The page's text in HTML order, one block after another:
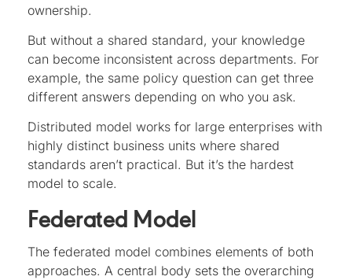
ownership.
But without a shared standard, your knowledge
can become inconsistent across departments. For
example, the same policy question can get three
different answers depending on who you ask.
Distributed model works for large enterprises with
highly distinct business units where shared
standards aren’t practical. But it’s the hardest
model to scale.
Federated Model
The federated model combines elements of both
approaches. A central body sets the overarching